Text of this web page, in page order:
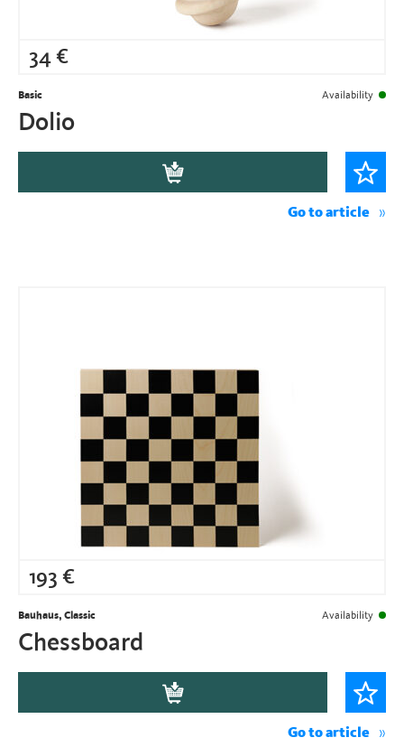
34 €
Basic Availability
Dolio
Go to article
193 €
Bauhaus, Classic Availability
Chessboard
Go to article